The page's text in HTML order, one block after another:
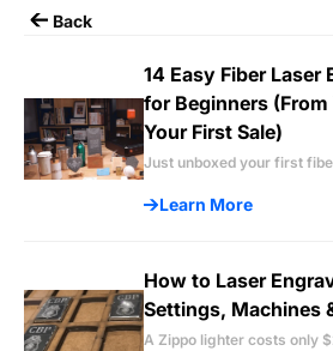
Back
14 Easy Fiber
for Beginners
Your First Sale)
Just unboxed your first
Learn More
How to Laser
Settings, Machines
A Zippo lighter costs only